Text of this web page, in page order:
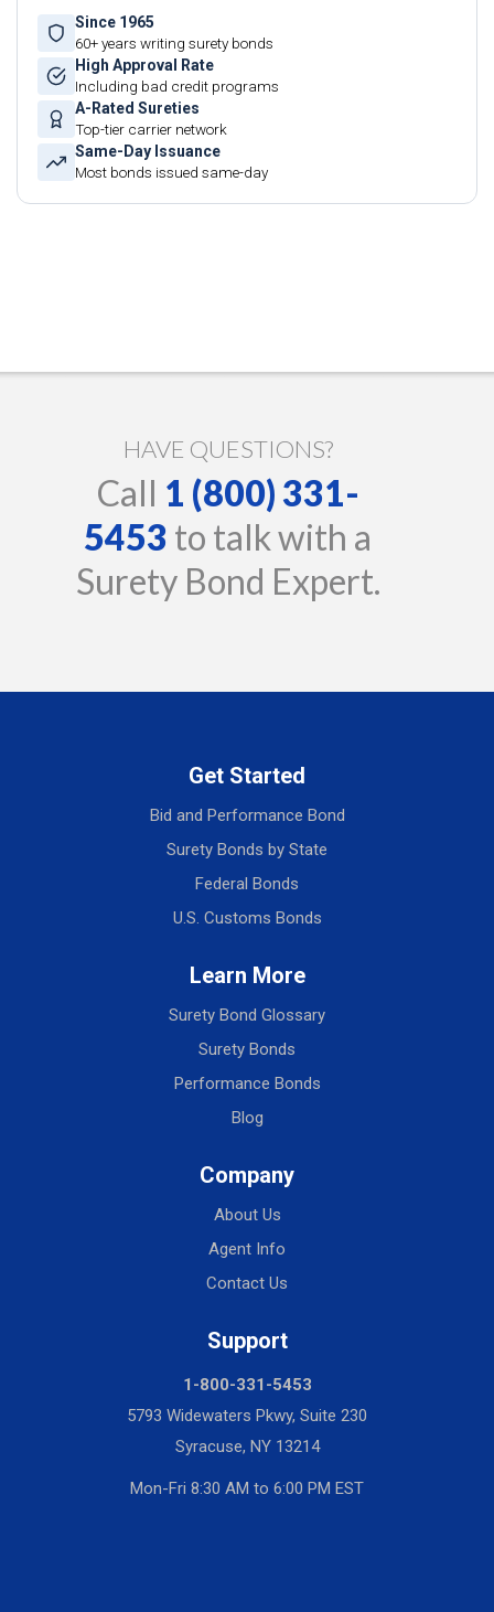
Since 1965
60+ years writing surety bonds
High Approval Rate
Including bad credit programs
A-Rated Sureties
Top-tier carrier network
Same-Day Issuance
Most bonds issued same-day
HAVE QUESTIONS?
Call 1 (800) 331-
5453 to talk with a
Surety Bond Expert.
Get Started
Bid and Performance Bond
Surety Bonds by State
Federal Bonds
U.S. Customs Bonds
Learn More
Surety Bond Glossary
Surety Bonds
Performance Bonds
Blog
Company
About Us
Agent Info
Contact Us
Support
1-800-331-5453
5793 Widewaters Pkwy, Suite 230
Syracuse, NY 13214
Mon-Fri 8:30 AM to 6:00 PM EST